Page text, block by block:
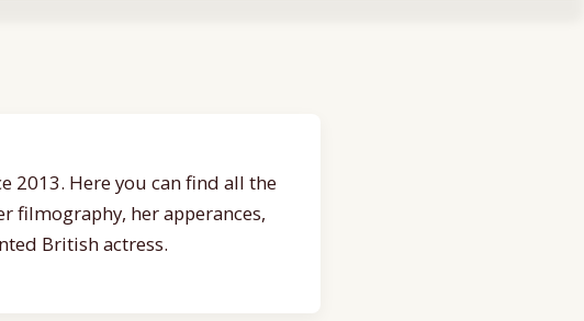
2013. Here you can find all the
filmography, her apperances,
British actress.